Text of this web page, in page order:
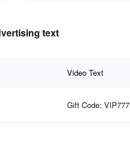
text
Video Text
Gift Code: VIP777